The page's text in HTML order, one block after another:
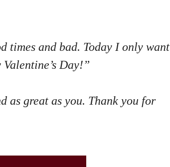
times and bad. Today I only want
Day!”
as great as you. Thank you for